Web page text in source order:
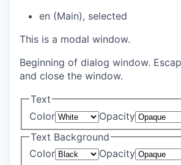
en (Main), selected
This is a modal window.
Beginning of dialog window.
and close the window.
Text
Color
Opacity
Text Background
Color
Opacity